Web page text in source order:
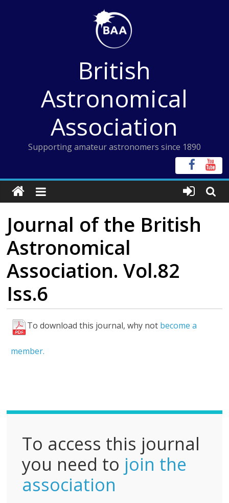
British
Astronomical
Association
Supporting amateur astronomers since 1890
Journal of the British
Astronomical
Association. Vol.82
Iss.6
To download this journal, why not become a
member.
F
l
To access this journal
you need to join the
association